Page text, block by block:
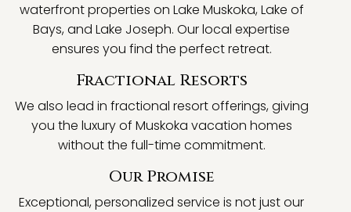
waterfront properties on Lake Muskoka, Lake of
Bays, and Lake Joseph. Our local expertise
ensures you find the perfect retreat.
Fractional Resorts
We also lead in fractional resort offerings, giving
you the luxury of Muskoka vacation homes
without the full-time commitment.
Our Promise
Exceptional, personalized service is not just our